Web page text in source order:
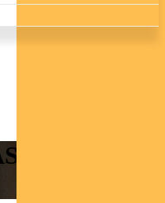
stocks this